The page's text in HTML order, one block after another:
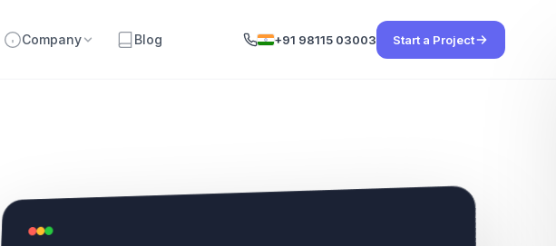
Company Blog +91 98115 03003 Start a Project